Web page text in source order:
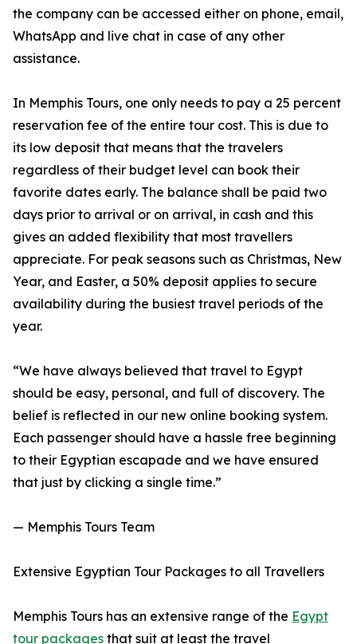
the company can be accessed either on phone, email,
WhatsApp and live chat in case of any other
assistance.
In Memphis Tours, one only needs to pay a 25 percent
reservation fee of the entire tour cost. This is due to
its low deposit that means that the travelers
regardless of their budget level can book their
favorite dates early. The balance shall be paid two
days prior to arrival or on arrival, in cash and this
gives an added flexibility that most travellers
appreciate. For peak seasons such as Christmas, New
Year, and Easter, a 50% deposit applies to secure
availability during the busiest travel periods of the
year.
“We have always believed that travel to Egypt
should be easy, personal, and full of discovery. The
belief is reflected in our new online booking system.
Each passenger should have a hassle free beginning
to their Egyptian escapade and we have ensured
that just by clicking a single time.”
— Memphis Tours Team
Extensive Egyptian Tour Packages to all Travellers
Memphis Tours has an extensive range of the Egypt
tour packages that suit at least the travel